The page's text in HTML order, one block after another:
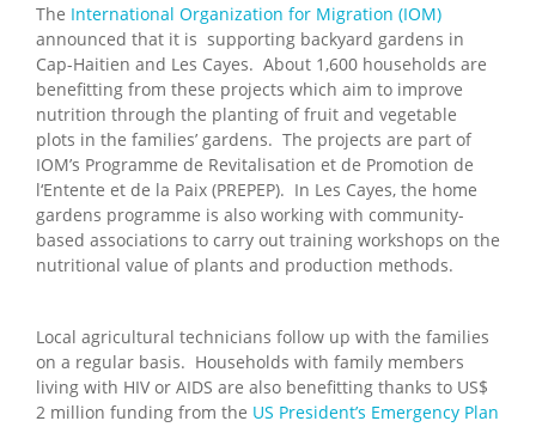
The International Organization for Migration (IOM)
announced that it is supporting backyard gardens in
Cap-Haitien and Les Cayes. About 1,600 households are
benefitting from these projects which aim to improve
nutrition through the planting of fruit and vegetable
plots in the families’ gardens. The projects are part of
IOM’s Programme de Revitalisation et de Promotion de
l‘Entente et de la Paix (PREPEP). In Les Cayes, the home
gardens programme is also working with community-
based associations to carry out training workshops on the
nutritional value of plants and production methods.
Local agricultural technicians follow up with the families
on a regular basis. Households with family members
living with HIV or AIDS are also benefitting thanks to US$
2 million funding from the US President’s Emergency Plan